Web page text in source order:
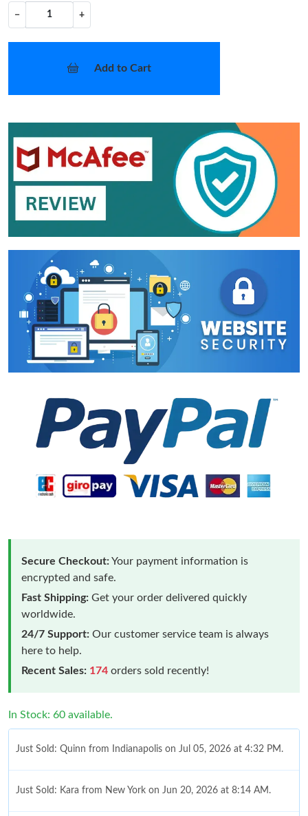
− +
Add to Cart
Secure Checkout:Your payment information is
encrypted and safe.
Fast Shipping: Get your order delivered quickly
worldwide.
24/7 Support: Our customer service team is always
here to help.
Recent Sales: 174 orders sold recently!
In Stock: 60 available.
Just Sold: Quinn from Indianapolis on Jul 05, 2026 at 4:32 PM.
Just Sold: Kara from New York on Jun 20, 2026 at 8:14 AM.